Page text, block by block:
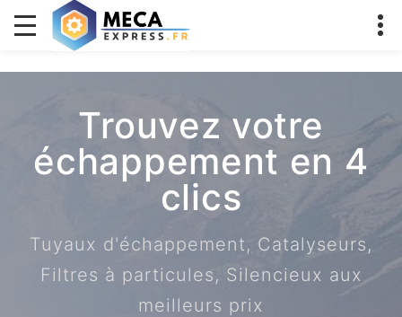
Trouvez votre
échappement en 4
clics
Tuyaux d'échappement, Catalyseurs,
Filtres à particules, Silencieux aux
meilleurs prix